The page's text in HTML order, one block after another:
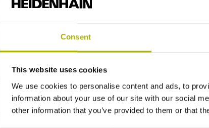
Consent
This website uses cookies
We use cookies to personalise content and ads, to
information about your use of our site with our social
other information that you’ve provided to them or that
-40/+100